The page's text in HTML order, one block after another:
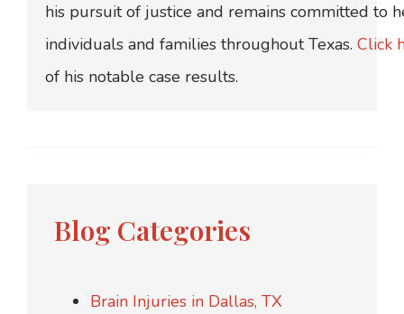
his pursuit of justice and remains committed to
individuals and families throughout Texas. Click
of his notable case results.
Blog Categories
Brain Injuries in Dallas, TX